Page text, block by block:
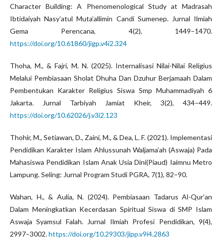
Character Building: A Phenomenological Study at Madrasah
Ibtidaiyah Nasy’atul Muta’allimin Candi Sumenep. Jurnal Ilmiah
Gema Perencana, 4(2), 1449–1470.
https://doi.org/10.61860/jigp.v4i2.324
Thoha, M., & Fajri, M. N. (2025). Internalisasi Nilai-Nilai Religius
Melalui Pembiasaan Sholat Dhuha Dan Dzuhur Berjamaah Dalam
Pembentukan Karakter Religius Siswa Smp Muhammadiyah 6
Jakarta. Jurnal Tarbiyah Jamiat Kheir, 3(2), 434–449.
https://doi.org/10.62026/j.v3i2.123
Thohir, M., Setiawan, D., Zaini, M., & Dea, L. F. (2021). Implementasi
Pendidikan Karakter Islam Ahlussunah Waljama’ah (Aswaja) Pada
Mahasiswa Pendidikan Islam Anak Usia Dini(Piaud) Iaimnu Metro
Lampung. Seling: Jurnal Program Studi PGRA, 7(1), 82–90.
Wahan, H., & Aulia, N. (2024). Pembiasaan Tadarus Al-Qur’an
Dalam Meningkatkan Kecerdasan Spiritual Siswa di SMP Islam
Aswaja Syamsul Falah. Jurnal Ilmiah Profesi Pendidikan, 9(4),
2997–3002.https://doi.org/10.29303/jipp.v9i4.2863